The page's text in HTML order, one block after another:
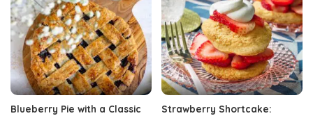
Blueberry Pie with a Classic
Strawberry Shortcake: